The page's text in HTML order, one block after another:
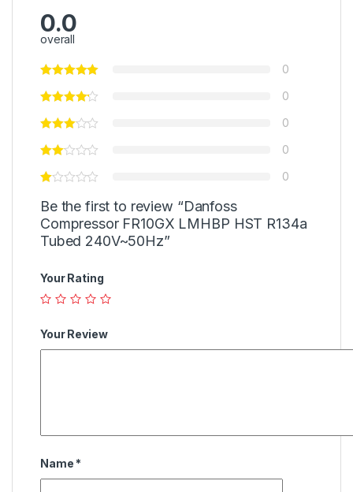
0.0
overall
0
0
0
0
0
Be the first to review “Danfoss
Compressor FR10GX LMHBP HST R134a
Tubed 240V~50Hz”
Your Rating
Your Review
Name *